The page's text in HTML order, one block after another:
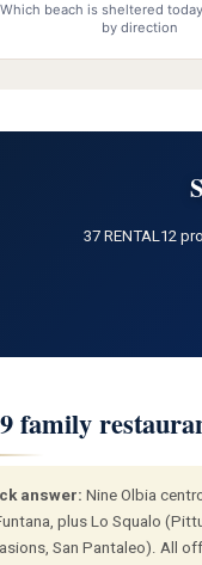
Which beach is sheltered
by direction
37 RENTAL12
family
answer: Nine Olbia
plus Lo Squalo
San Pantaleo). All